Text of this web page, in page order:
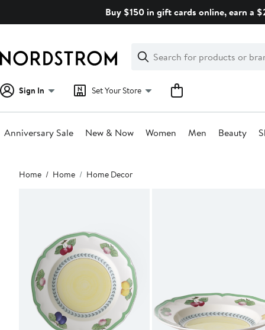
Buy $150 in gift cards online, earn a
Search
Clear
Clear
Search
Sign In Set Your Store
Anniversary Sale New & Now Women Men Beauty
Main
content
Home Home Home Decor